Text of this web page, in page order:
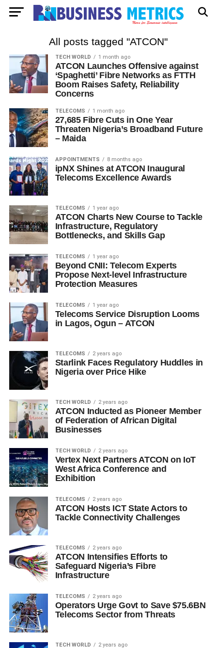
All posts tagged "ATCON"
TECH WORLD 1 month ago
ATCON Launches Offensive against
‘Spaghetti’ Fibre Networks as FTTH
Boom Raises Safety, Reliability
Concerns
TELECOMS 1 month ago
27,685 Fibre Cuts in One Year
Threaten Nigeria’s Broadband Future
– Maida
APPOINTMENTS 8 months ago
ipNX Shines at ATCON Inaugural
Telecoms Excellence Awards
TELECOMS 1 year ago
ATCON Charts New Course to Tackle
Infrastructure, Regulatory
Bottlenecks, and Skills Gap
TELECOMS 1 year ago
Beyond CNII: Telecom Experts
Propose Next-level Infrastructure
Protection Measures
TELECOMS 1 year ago
Telecoms Service Disruption Looms
in Lagos, Ogun – ATCON
TELECOMS 2 years ago
Starlink Faces Regulatory Huddles in
Nigeria over Price Hike
TECH WORLD 2 years ago
ATCON Inducted as Pioneer Member
of Federation of African Digital
Businesses
TECH WORLD 2 years ago
Vertex Next Partners ATCON on IoT
West Africa Conference and
Exhibition
TELECOMS 2 years ago
ATCON Hosts ICT State Actors to
Tackle Connectivity Challenges
TELECOMS 2 years ago
ATCON Intensifies Efforts to
Safeguard Nigeria’s Fibre
Infrastructure
TELECOMS 2 years ago
Operators Urge Govt to Save $75.6BN
Telecoms Sector from Threats
TECH WORLD 2 years ago